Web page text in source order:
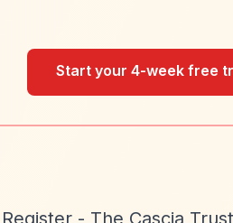
Start your 4-week free
- The Cascia Trust